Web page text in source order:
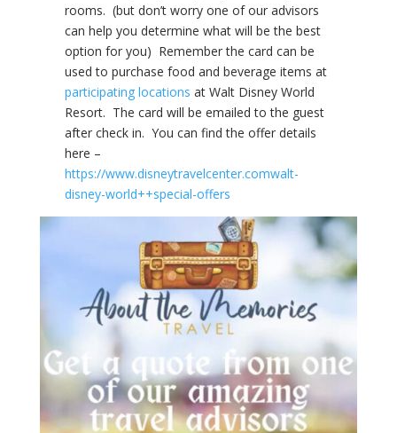
rooms. (but don’t worry one of our advisors
can help you determine what will be the best
option for you) Remember the card can be
used to purchase food and beverage items at
participating locations at Walt Disney World
Resort. The card will be emailed to the guest
after check in. You can find the offer details
here –
https://www.disneytravelcenter.comwalt-
disney-world++special-offers